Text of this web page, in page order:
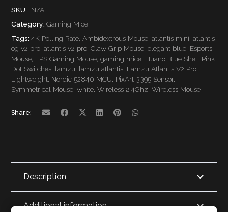
Wireless
Gaming
Mouse
quantity
SKU:
N/A
Category:Gaming Mice
Tags:4K Polling Rate,Ambidextrous Mouse,atlantis mini,atlantis
og v2 pro,atlantis v2 pro,Claw Grip Mouse,elegant blue, Esports
Mouse, FPS Gaming Mouse,gaming mice, Huano Blue Shell Pink
Dot Switches, lamzu, lamzu atlantis, Lamzu Atlantis V2 Pro,
Lightweight, Nordic 52840 MCU, PixArt 3395 Sensor,
Symmetrical Mouse,white,Wireless 2.4Ghz,Wireless Mouse
Share:
Description
Additional information